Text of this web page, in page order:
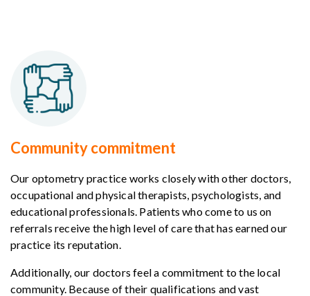
Community commitment
Our optometry practice works closely with other doctors,
occupational and physical therapists, psychologists, and
educational professionals. Patients who come to us on
referrals receive the high level of care that has earned our
practice its reputation.
Additionally, our doctors feel a commitment to the local
community. Because of their qualifications and vast